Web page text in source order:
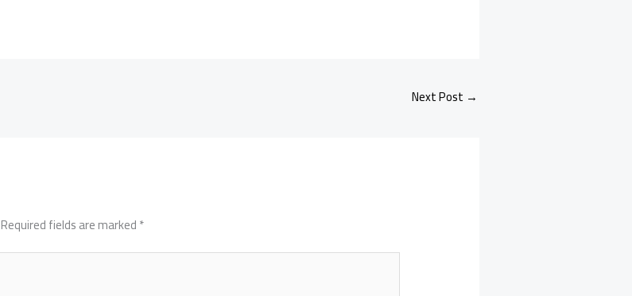
Next Post →
Required fields are marked*